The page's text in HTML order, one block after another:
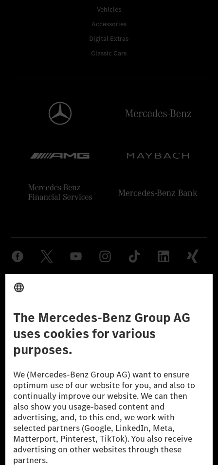
Vehicles
Accessories
Digital Extras
Classic Cars
Don't Sell My Personal Information (CCPA) Accessibility
© 2026 Mercedes-Benz Group AG. All Rights Reserved.
[1] Net carbon-neutral means that carbon emissions that have neither
been avoided nor reduced at the Mercedes-Benz Group are compensated
for by certified offsetting projects.
[2] Renewable Charging is an integral part of MB.CHARGE Public in
Europe, the USA, Canada and China. If electricity from renewable
energies is not yet available at the respective charging station, Renewable
Charging uses Energy Attribute Certificates*. These ensure that an
equivalent amount of electricity from renewable energies is fed into the
power grid for charging processes via MB.CHARGE Public. They are from